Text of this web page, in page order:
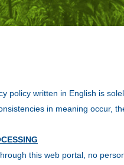
policy written in English is
in meaning occur,
this web portal, no